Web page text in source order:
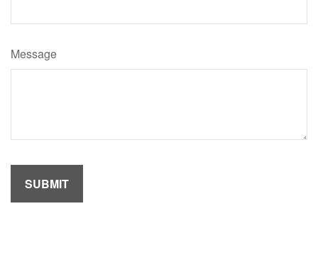
Message